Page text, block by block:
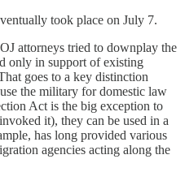
took place on July 7.
attorneys tried to downplay the
only in support of existing
goes to a key distinction
the military for domestic law
Act is the big exception to
it), they can be used in a
has long provided various
agencies acting along the